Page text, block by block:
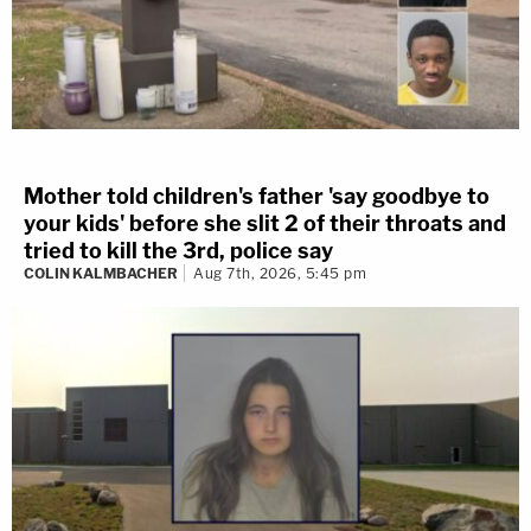
At one point, Brooks argued with the judge —
engaging in behavior not dissimilar to that
exhibited throughout the trial. When a man in the
Judge Dorow has that person removed.
#DarrellBrookschallenges the judge.
HE'S REMOVED to the other courtroom.
pic.twitter.com/ZYxB0rP0x2
— Cathy Russon (@cathyrusson)November
15, 2022
Mother told children's father 'say goodbye to
your kids' before she slit 2 of their throats and
tried to kill the 3rd, police say
COLIN KALMBACHER Aug 7th, 2026, 5:45 pm